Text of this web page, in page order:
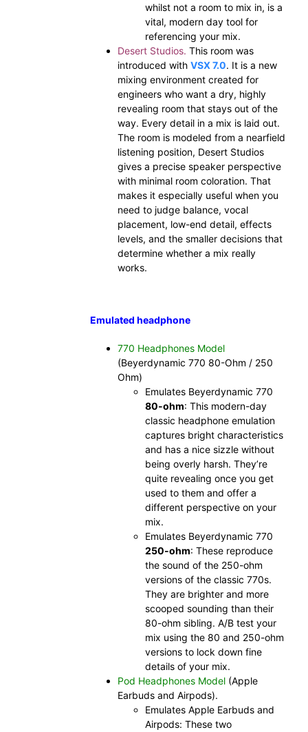
whilst not a room to mix in, is a
vital, modern day tool for
referencing your mix.
Desert Studios. This room was
introduced with VSX 7.0. It is a new
mixing environment created for
engineers who want a dry, highly
revealing room that stays out of the
way. Every detail in a mix is laid out.
The room is modeled from a nearfield
listening position, Desert Studios
gives a precise speaker perspective
with minimal room coloration. That
makes it especially useful when you
need to judge balance, vocal
placement, low-end detail, effects
levels, and the smaller decisions that
determine whether a mix really
works.
Emulated headphone
770 Headphones Model
(Beyerdynamic 770 80-Ohm / 250
Ohm)
Emulates Beyerdynamic 770
80-ohm: This modern-day
classic headphone emulation
captures bright characteristics
and has a nice sizzle without
being overly harsh. They’re
quite revealing once you get
used to them and offer a
different perspective on your
mix.
Emulates Beyerdynamic 770
250-ohm: These reproduce
the sound of the 250-ohm
versions of the classic 770s.
They are brighter and more
scooped sounding than their
80-ohm sibling. A/B test your
mix using the 80 and 250-ohm
versions to lock down fine
details of your mix.
Pod Headphones Model(Apple
Earbuds and Airpods).
Emulates Apple Earbuds and
Airpods: These two